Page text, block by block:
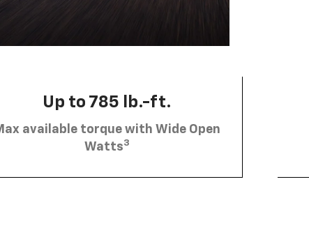
Up to 785 lb.-ft.
available torque with Wide Open
Watts3